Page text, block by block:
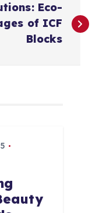
Eco-
of ICF
Blocks